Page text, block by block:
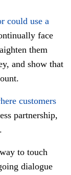
could use a
face
them
and show that
customers
partnership,
to touch
dialogue